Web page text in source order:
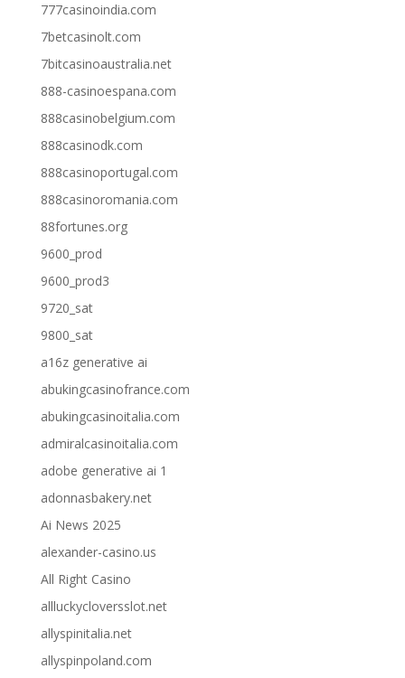
777casinoindia.com
7betcasinolt.com
7bitcasinoaustralia.net
888-casinoespana.com
888casinobelgium.com
888casinodk.com
888casinoportugal.com
888casinoromania.com
88fortunes.org
9600_prod
9600_prod3
9720_sat
9800_sat
a16z generative ai
abukingcasinofrance.com
abukingcasinoitalia.com
admiralcasinoitalia.com
adobe generative ai 1
adonnasbakery.net
Ai News 2025
alexander-casino.us
All Right Casino
allluckycloversslot.net
allyspinitalia.net
allyspinpoland.com